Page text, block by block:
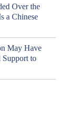
Over the
a Chinese
May Have
Support to